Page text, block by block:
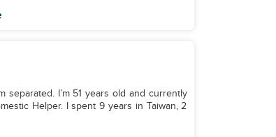
separated. I’m 51 years old and currently
Helper. I spent 9 years in Taiwan, 2